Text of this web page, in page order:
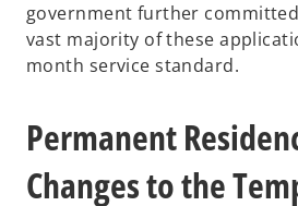
government further
vast majority of these
month service standard.
Permanent
Changes to the